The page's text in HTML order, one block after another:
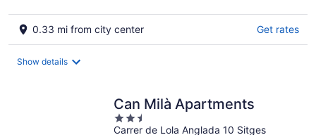
0.33 mi from city center Get rates
Show details
Can Milà Apartments
2.5
Carrer de Lola Anglada 10 Sitges